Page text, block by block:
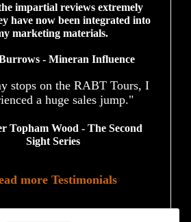
impartial reviews extremely
have now been integrated into
marketing materials.
- Mineran Influence
stops on the RABT Tours, I
a huge sales jump."
Topham Wood - The Second
Sight Series
more Testimonials